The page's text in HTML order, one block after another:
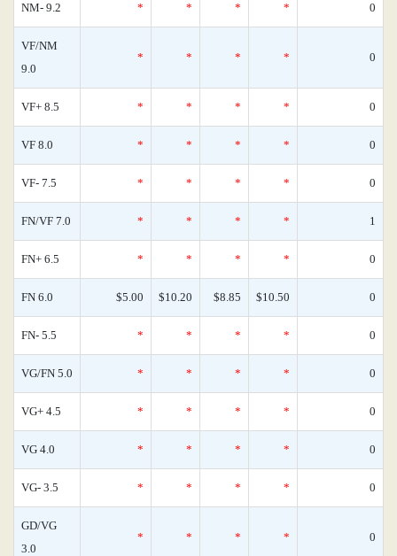
NM- 9.2 * * * * 0
VF/NM
9.0
* * * * 0
VF+ 8.5 * * * * 0
VF 8.0 * * * * 0
VF- 7.5 * * * * 0
FN/VF 7.0 * * * * 1
FN+ 6.5 * * * * 0
FN 6.0 $5.00 $10.20 $8.85 $10.50 0
FN- 5.5 * * * * 0
VG/FN 5.0 * * * * 0
VG+ 4.5 * * * * 0
VG 4.0 * * * * 0
VG- 3.5 * * * * 0
GD/VG
3.0
* * * * 0